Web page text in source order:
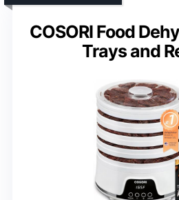
COSORI Food
Trays and